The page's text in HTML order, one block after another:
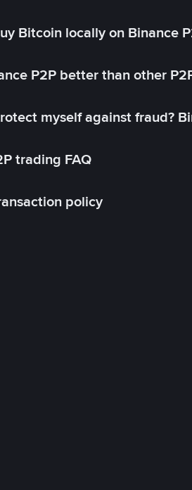
Bitcoin locally on Binance
P2P better than other
myself against fraud?
trading FAQ
policy